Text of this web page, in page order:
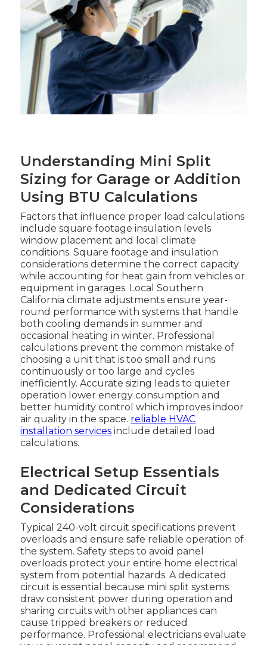
Understanding Mini Split
Sizing for Garage or Addition
Using BTU Calculations
Factors that influence proper load calculations
include square footage insulation levels
window placement and local climate
conditions. Square footage and insulation
considerations determine the correct capacity
while accounting for heat gain from vehicles or
equipment in garages. Local Southern
California climate adjustments ensure year-
round performance with systems that handle
both cooling demands in summer and
occasional heating in winter. Professional
calculations prevent the common mistake of
choosing a unit that is too small and runs
continuously or too large and cycles
inefficiently. Accurate sizing leads to quieter
operation lower energy consumption and
better humidity control which improves indoor
air quality in the space. reliable HVAC
installation services include detailed load
calculations.
Electrical Setup Essentials
and Dedicated Circuit
Considerations
Typical 240-volt circuit specifications prevent
overloads and ensure safe reliable operation of
the system. Safety steps to avoid panel
overloads protect your entire home electrical
system from potential hazards. A dedicated
circuit is essential because mini split systems
draw consistent power during operation and
sharing circuits with other appliances can
cause tripped breakers or reduced
performance. Professional electricians evaluate